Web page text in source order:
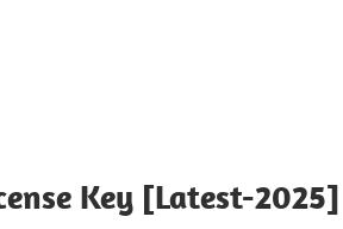
Key [Latest-2025]